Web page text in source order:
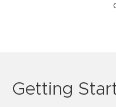
Getting